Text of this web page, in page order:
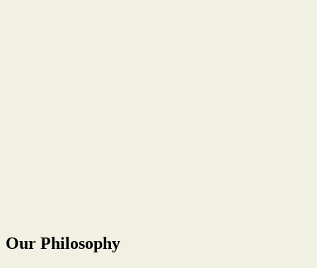
Our Philosophy